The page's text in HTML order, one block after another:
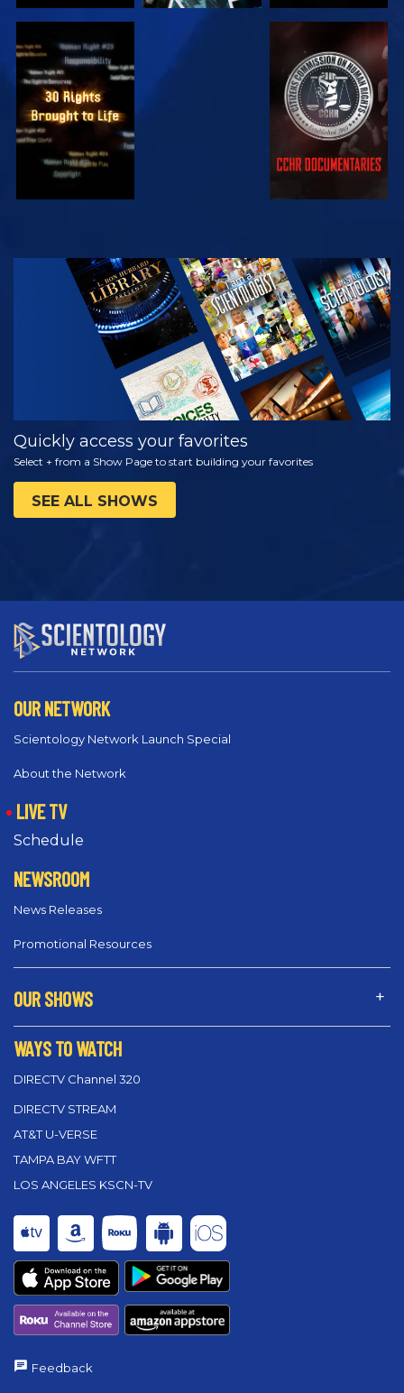
WATCH WATCH
WATCH
EXPLORE THE
SERIES
Quickly access your favorites
Select + from a Show Page to start building your favorites
SEE ALL SHOWS
OUR NETWORK
Scientology Network Launch Special
About the Network
LIVE TV
Schedule
NEWSROOM
News Releases
Promotional Resources
OUR SHOWS
WAYS TO WATCH
DIRECTV Channel 320
DIRECTV STREAM
AT&T U-VERSE
TAMPA BAY WFTT
LOS ANGELES KSCN-TV
Feedback